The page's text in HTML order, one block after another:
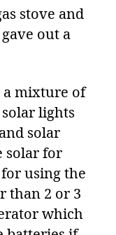
stove and
out a
a mixture of
lights
solar
solar for
using the
than 2 or 3
which